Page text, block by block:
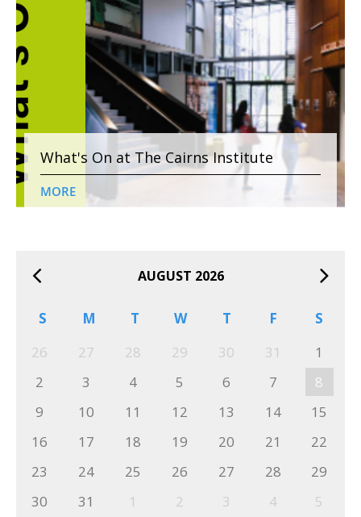
What's On at The Cairns Institute
MORE
AUGUST 2026
S M T W T F
S
26
27 28 29 30 31
1
2
3 4 5 6 7
8
9
10 11 12 13 14
15
16
17 18 19 20 21
22
23
24 25 26 27 28
29
30
31 1 2 3 4 5